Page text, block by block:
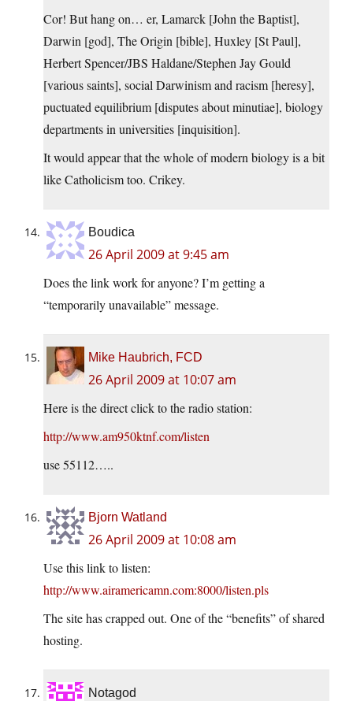
Cor! But hang on… er, Lamarck [John the Baptist],
Darwin [god], The Origin [bible], Huxley [St Paul],
Herbert Spencer/JBS Haldane/Stephen Jay Gould
[various saints], social Darwinism and racism [heresy],
puctuated equilibrium [disputes about minutiae], biology
departments in universities [inquisition].
It would appear that the whole of modern biology is a bit
like Catholicism too. Crikey.
Boudica
26 April 2009 at 9:45 am
Does the link work for anyone? I’m getting a
“temporarily unavailable” message.
Mike Haubrich, FCD
26 April 2009 at 10:07 am
Here is the direct click to the radio station:
http://www.am950ktnf.com/listen
use 55112…..
Bjorn Watland
26 April 2009 at 10:08 am
Use this link to listen:
http://www.airamericamn.com:8000/listen.pls
The site has crapped out. One of the “benefits” of shared
hosting.
Notagod